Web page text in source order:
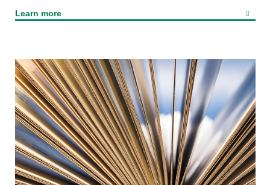
Learn more